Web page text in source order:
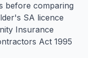
before comparing
SA licence
Insurance
Act 1995